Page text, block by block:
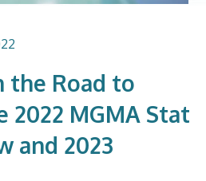
the Road to
2022 MGMA Stat
and 2023